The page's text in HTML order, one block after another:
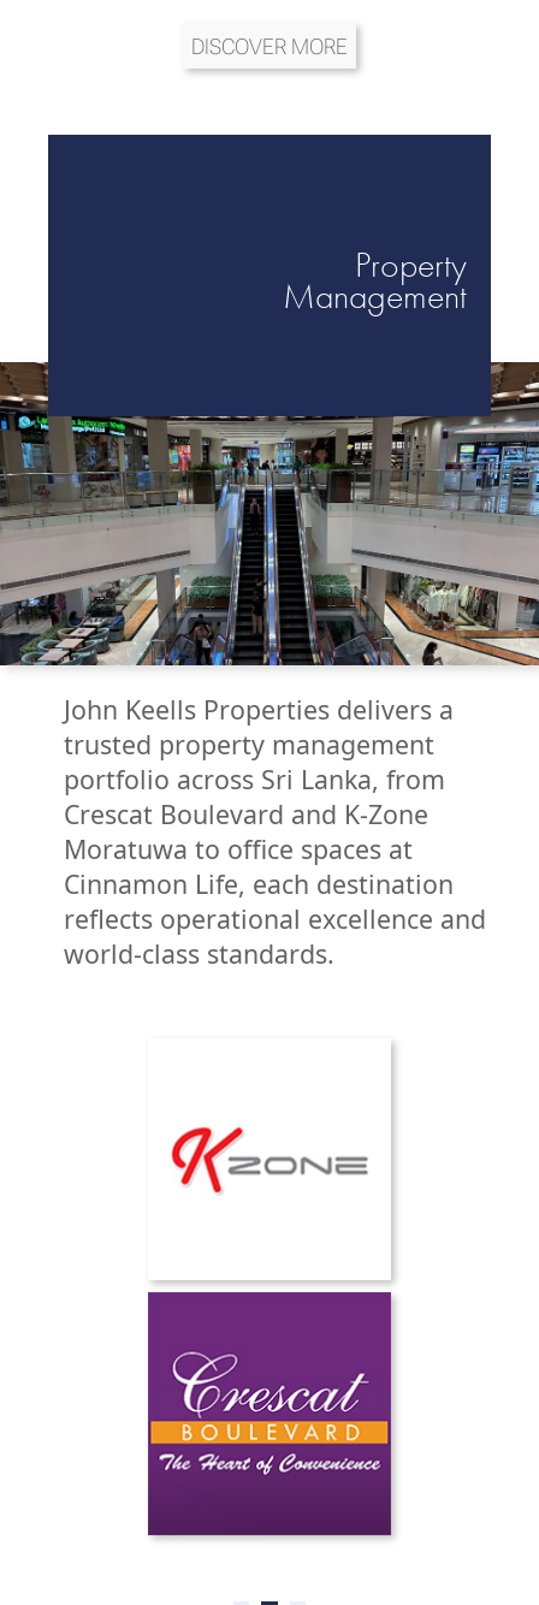
DISCOVER MORE
Victoria Golf
Resort
Victoria Golf Resort is a 517-acre
scenic resort property in Digana,
Kandy and is ranked among the
“100 most beautiful golf courses in
the world” and was ranked as “Sri
Lanka’s Best Golf Course” in 2023.
Property
Management
John Keells Properties delivers a
trusted property management
portfolio across Sri Lanka, from
Crescat Boulevard and K-Zone
Moratuwa to office spaces at
Cinnamon Life, each destination
reflects operational excellence and
world-class standards.